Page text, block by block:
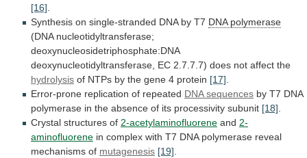
[16]
Synthesis on single-stranded DNA by T7 DNA polymerase
(DNA nucleotidyltransferase;
deoxynucleosidetriphosphate:DNA
deoxynucleotidyltransferase, EC 2.7.7.7) does not affect the
hydrolysis of NTPs by the gene 4 protein [17]
Error-prone replication of repeated DNA sequences by T7 DNA
polymerase in the absence of its processivity subunit [18]
Crystal structures of 2-acetylaminofluorene and 2-
aminofluorene in complex with T7 DNA polymerase reveal
mechanisms of mutagenesis [19]